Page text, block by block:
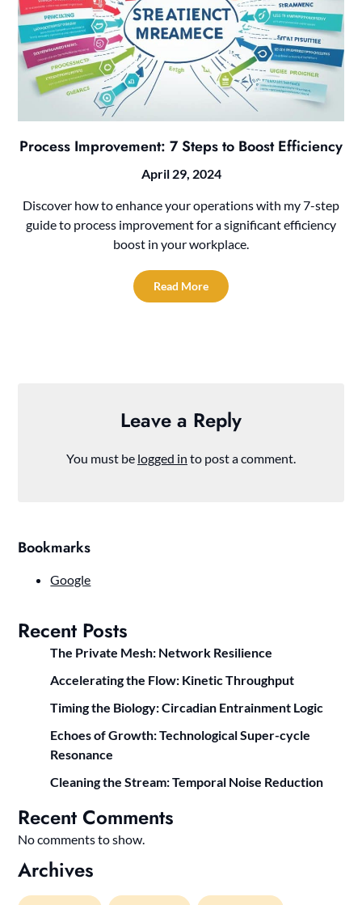
Process Improvement: 7 Steps to Boost Efficiency
April 29, 2024
Discover how to enhance your operations with my 7-step
guide to process improvement for a significant efficiency
boost in your workplace.
Read More
Leave a Reply
You must be logged in to post a comment.
Bookmarks
Google
Recent Posts
The Private Mesh: Network Resilience
Accelerating the Flow: Kinetic Throughput
Timing the Biology: Circadian Entrainment Logic
Echoes of Growth: Technological Super-cycle
Resonance
Cleaning the Stream: Temporal Noise Reduction
Recent Comments
No comments to show.
Archives